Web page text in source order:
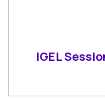
IGEL